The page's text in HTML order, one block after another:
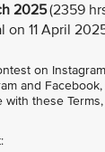
2025(2359
11 April
on
and
these